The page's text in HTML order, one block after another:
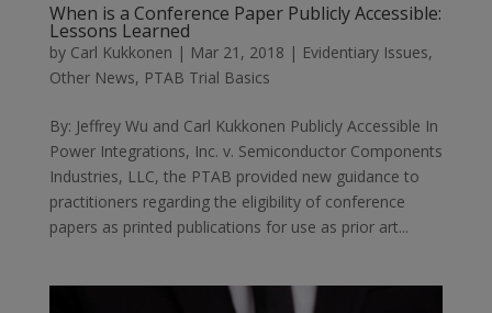
When is a Conference Paper Publicly Accessible:
Lessons Learned
by Carl Kukkonen | Mar 21, 2018 | Evidentiary Issues,
Other News, PTAB Trial Basics
By: Jeffrey Wu and Carl Kukkonen Publicly Accessible In
Power Integrations, Inc. v. Semiconductor Components
Industries, LLC, the PTAB provided new guidance to
practitioners regarding the eligibility of conference
papers as printed publications for use as prior art...